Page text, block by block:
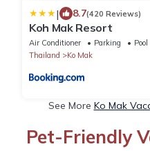
| 8.7(420 Reviews)
Koh Mak Resort
Air Conditioner Parking
Pool
Thailand
Ko Mak
See More Ko Mak
Pet-Friendly